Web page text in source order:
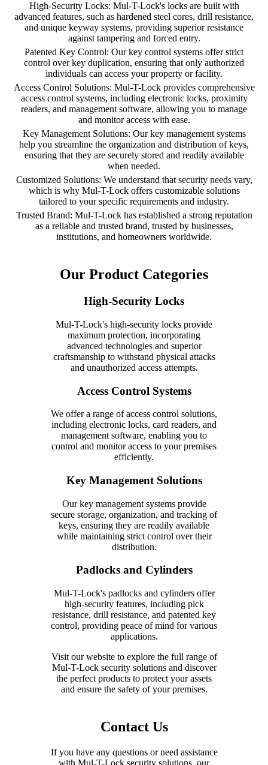
High-Security Locks: Mul-T-Lock's locks are built with
advanced features, such as hardened steel cores, drill resistance,
and unique keyway systems, providing superior resistance
against tampering and forced entry.
Patented Key Control: Our key control systems offer strict
control over key duplication, ensuring that only authorized
individuals can access your property or facility.
Access Control Solutions: Mul-T-Lock provides comprehensive
access control systems, including electronic locks, proximity
readers, and management software, allowing you to manage
and monitor access with ease.
Key Management Solutions: Our key management systems
help you streamline the organization and distribution of keys,
ensuring that they are securely stored and readily available
when needed.
Customized Solutions: We understand that security needs vary,
which is why Mul-T-Lock offers customizable solutions
tailored to your specific requirements and industry.
Trusted Brand: Mul-T-Lock has established a strong reputation
as a reliable and trusted brand, trusted by businesses,
institutions, and homeowners worldwide.
Our Product Categories
High-Security Locks
Mul-T-Lock's high-security locks provide
maximum protection, incorporating
advanced technologies and superior
craftsmanship to withstand physical attacks
and unauthorized access attempts.
Access Control Systems
We offer a range of access control solutions,
including electronic locks, card readers, and
management software, enabling you to
control and monitor access to your premises
efficiently.
Key Management Solutions
Our key management systems provide
secure storage, organization, and tracking of
keys, ensuring they are readily available
while maintaining strict control over their
distribution.
Padlocks and Cylinders
Mul-T-Lock's padlocks and cylinders offer
high-security features, including pick
resistance, drill resistance, and patented key
control, providing peace of mind for various
applications.
Visit our website to explore the full range of
Mul-T-Lock security solutions and discover
the perfect products to protect your assets
and ensure the safety of your premises.
Contact Us
If you have any questions or need assistance
with Mul-T-Lock security solutions, our